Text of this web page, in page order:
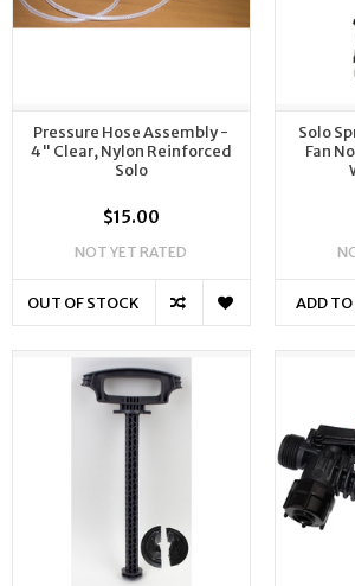
Pressure Hose Assembly -
4" Clear, Nylon Reinforced
Solo
$15.00
NOT YET RATED
OUT OF STOCK
Solo
Fan
ADD